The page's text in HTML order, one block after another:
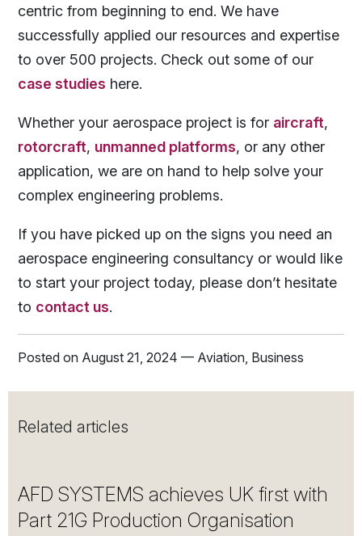
centric from beginning to end. We have
successfully applied our resources and expertise
to over 500 projects. Check out some of our
case studies here.
Whether your aerospace project is for aircraft,
rotorcraft, unmanned platforms, or any other
application, we are on hand to help solve your
complex engineering problems.
If you have picked up on the signs you need an
aerospace engineering consultancy or would like
to start your project today, please don’t hesitate
to contact us.
Posted on August 21, 2024 — Aviation, Business
Related articles
AFD SYSTEMS achieves UK first with
Part 21G Production Organisation